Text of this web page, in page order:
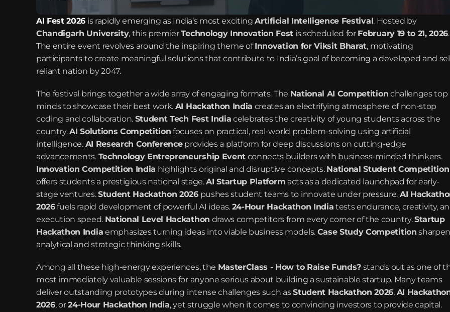
AI Fest 2026 is rapidly emerging as India’s most exciting Artificial Intelligence Festival
. Hosted by
Chandigarh University, this premier Technology Innovation Fest is scheduled for February 19 to 21, 2026.
The entire event revolves around the inspiring theme of Innovation for Viksit Bharat, motivating
participants to create meaningful solutions that contribute to India’s goal of becoming a developed and
reliant nation by 2047.
The festival brings together a wide array of engaging formats. The National AI Competition challenges top
minds to showcase their best work. AI Hackathon India creates an electrifying atmosphere of non-stop
coding and collaboration. Student Tech Fest India celebrates the creativity of young students across the
country. AI Solutions Competition focuses on practical, real-world problem-solving using artificial
intelligence. AI Research Conference provides a platform for deep discussions on cutting-edge
advancements. Technology Entrepreneurship Event
connects builders with business-minded thinkers.
Innovation Competition India highlights original and disruptive concepts. National Student Competition
offers students a prestigious national stage. AI Startup Platform acts as a dedicated launchpad for early-
stage ventures. Student Hackathon 2026 pushes student teams to innovate under pressure. AI
2026 fuels rapid development of powerful AI ideas. 24-Hour Hackathon India tests endurance, creativity,
execution speed. National Level Hackathon draws competitors from every corner of the country. Startup
Hackathon India emphasizes turning ideas into viable business models. Case Study Competition
analytical and strategic thinking skills.
Among all these high-energy experiences, the MasterClass - How to Raise Funds? stands out as one of
most immediately valuable sessions for anyone serious about building a sustainable startup. Many teams
deliver outstanding prototypes during intense challenges such as Student Hackathon 2026, AI
2026, or 24-Hour Hackathon India, yet struggle when it comes to convincing investors to provide capital.